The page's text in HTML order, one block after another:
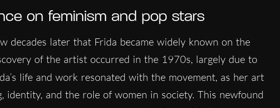
on feminism and pop stars
decades later that Frida became widely known on the
of the artist occurred in the 1970s, largely due to
life and work resonated with the movement, as her art
identity, and the role of women in society. This newfound